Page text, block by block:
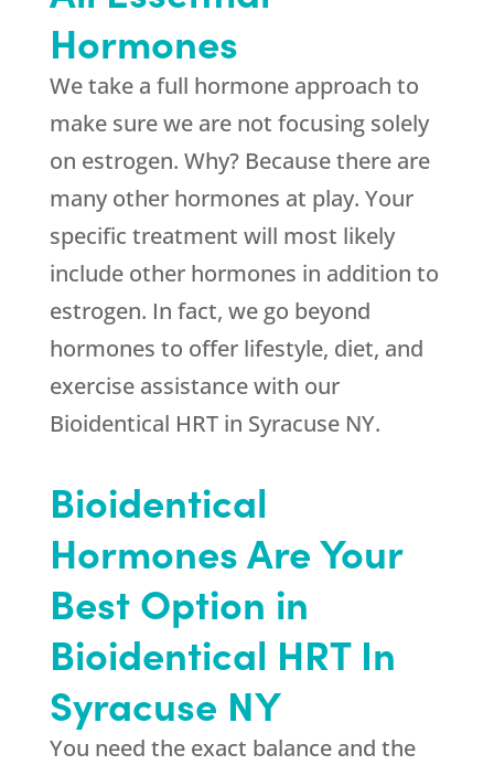
Hormones
We take a full hormone approach to
make sure we are not focusing solely
on estrogen. Why? Because there are
many other hormones at play. Your
specific treatment will most likely
include other hormones in addition to
estrogen. In fact, we go beyond
hormones to offer lifestyle, diet, and
exercise assistance with our
Bioidentical HRT in Syracuse NY.
Bioidentical
Hormones Are Your
Best Option in
Bioidentical HRT In
Syracuse NY
You need the exact balance and the